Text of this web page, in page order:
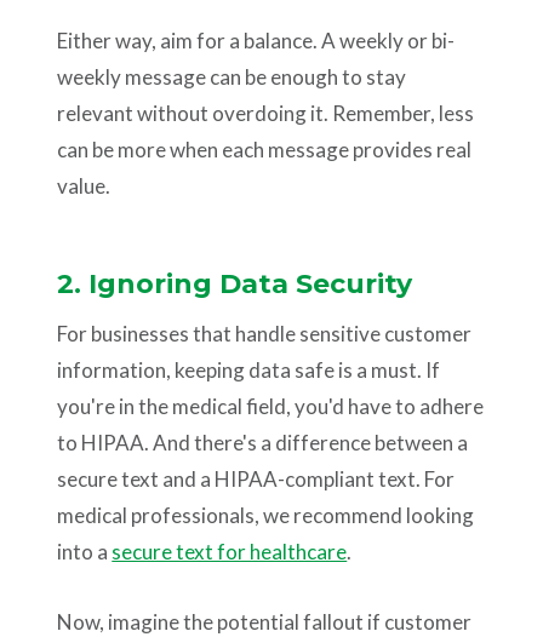
Either way, aim for a balance. A weekly or bi-
weekly message can be enough to stay
relevant without overdoing it. Remember, less
can be more when each message provides real
value.
2. Ignoring Data Security
For businesses that handle sensitive customer
information, keeping data safe is a must. If
you're in the medical field, you'd have to adhere
to HIPAA. And there's a difference between a
secure text and a HIPAA-compliant text. For
medical professionals, we recommend looking
into a secure text for healthcare.
Now, imagine the potential fallout if customer